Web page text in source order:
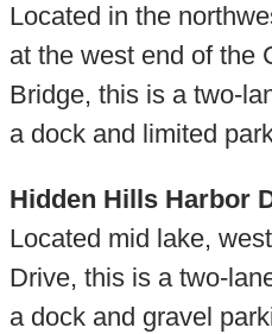
Located in the
at the west end of the
Bridge, this is a two-
a dock and limited
Hidden Hills Harbor
Located mid lake,
Drive, this is a two-
a dock and gravel